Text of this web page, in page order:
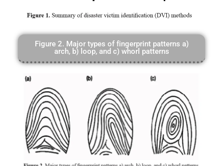
Figure 2. Major types of fingerprint patterns a)
arch, b) loop, and c) whorl patterns